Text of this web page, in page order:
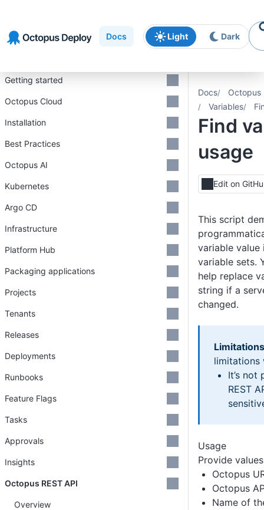
navigation
content
Docs Light Dark
Docs
Octopus
Variables
Find
usage
Edit on
This script
variable value
variable sets.
help replace
string if a
changed.
limitations
It’s not
REST
Usage
Provide
Octopus
Octopus
Name of
Getting started
Octopus Cloud
Installation
Best Practices
Octopus AI
Kubernetes
Argo CD
Infrastructure
Platform Hub
Packaging applications
Projects
Tenants
Releases
Deployments
Runbooks
Feature Flags
Tasks
Approvals
Insights
Octopus REST API
Overview